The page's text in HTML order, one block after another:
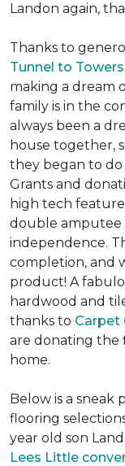
Landon again,
Thanks to
Tunnel to
making a dream
family is in the
always been a
house together,
they began to
Grants and
high tech
double amputee
independence.
completion, and
product! A
hardwood and
thanks to Carpet
are donating the
home.
Below is a sneak
flooring
year old son
Lees Little